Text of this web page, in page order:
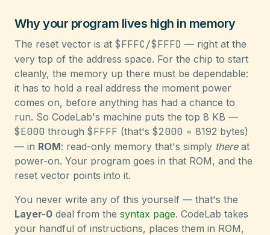
Why your program lives high in memory
The reset vector is at $FFFC/$FFFD — right at the
very top of the address space. For the chip to start
cleanly, the memory up there must be dependable:
it has to hold a real address the moment power
comes on, before anything has had a chance to
run. So CodeLab's machine puts the top 8 KB —
$E000 through $FFFF (that's $2000 = 8192 bytes)
— in ROM: read-only memory that's simply thereat
power-on. Your program goes in that ROM, and the
reset vector points into it.
You never write any of this yourself — that's the
Layer-0 deal from the syntax page. CodeLab takes
your handful of instructions, places them in ROM,